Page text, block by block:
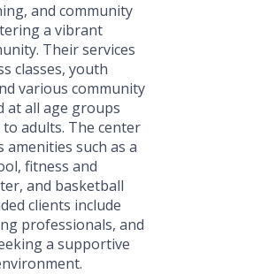
and community
a vibrant
Their services
classes, youth
various community
at all age groups
adults. The center
amenities such as a
fitness and
and basketball
clients include
professionals, and
a supportive